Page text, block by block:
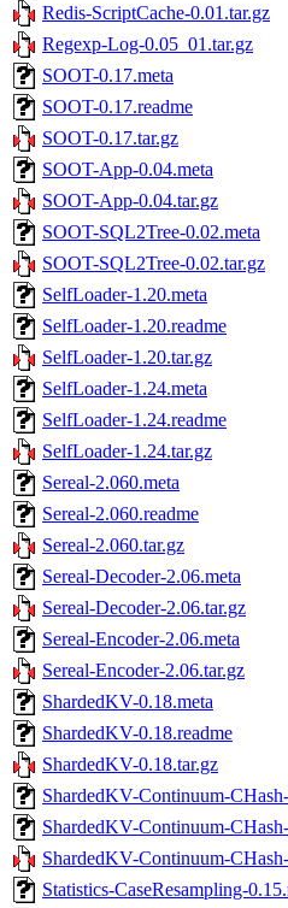
Redis-ScriptCache-0.01.tar.gz
Regexp-Log-0.05_01.tar.gz
SOOT-0.17.meta
SOOT-0.17.readme
SOOT-0.17.tar.gz
SOOT-App-0.04.meta
SOOT-App-0.04.tar.gz
SOOT-SQL2Tree-0.02.meta
SOOT-SQL2Tree-0.02.tar.gz
SelfLoader-1.20.meta
SelfLoader-1.20.readme
SelfLoader-1.20.tar.gz
SelfLoader-1.24.meta
SelfLoader-1.24.readme
SelfLoader-1.24.tar.gz
Sereal-2.060.meta
Sereal-2.060.readme
Sereal-2.060.tar.gz
Sereal-Decoder-2.06.meta
Sereal-Decoder-2.06.tar.gz
Sereal-Encoder-2.06.meta
Sereal-Encoder-2.06.tar.gz
ShardedKV-0.18.meta
ShardedKV-0.18.readme
ShardedKV-0.18.tar.gz
ShardedKV-Continuum-
ShardedKV-Continuum-
ShardedKV-Continuum-
Statistics-CaseResampling-